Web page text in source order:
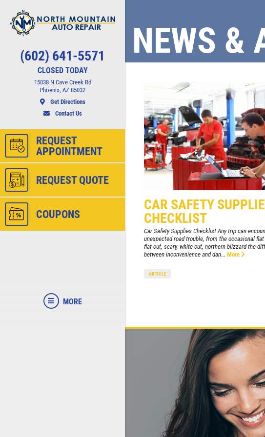
CLOSED TODAY
(602) 641-5571
15038 N Cave Creek Rd
Phoenix, AZ 85032
Get Directions
Contact Us
REQUEST
APPOINTMENT
REQUEST QUOTE
COUPONS
MORE
CHECK LIGHT
SCAN
FREE Engine Check Light Scan
Click for details
Click for details
NEWS &
CAR SAFETY
CHECKLIST
Car Safety Supplies Checklist Any trip can
unexpected road trouble, from the occasional
flat-out, scary, white-out, northern blizzard the
between inconvenience and dan... More
ARTICLE